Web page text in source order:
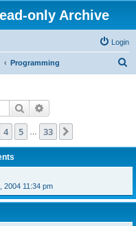
only Archive
Login
Programming
Search
4 5 33
2004 11:34 pm